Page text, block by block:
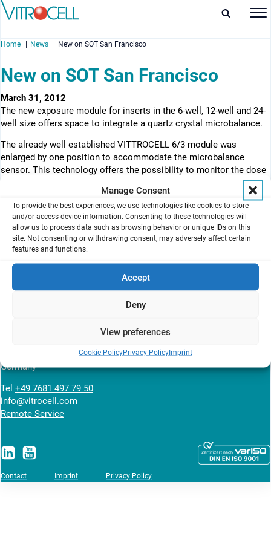
Manage Consent
To provide the best experiences, we use technologies like cookies to store
and/or access device information. Consenting to these technologies will
allow us to process data such as browsing behavior or unique IDs on this
site. Not consenting or withdrawing consent, may adversely affect certain
features and functions.
Accept
Deny
View preferences
Cookie PolicyPrivacy PolicyImprint
Home News New on SOT San Francisco
New on SOT San Francisco
March 31, 2012
The new exposure module for inserts in the 6-well, 12-well and 24-
well size offers space to integrate a quartz crystal microbalance.
The already well established VITTROCELL 6/3 module was
enlarged by one position to accommodate the microbalance
sensor. This technology offers the possibility to monitor the dose
online at a resolution of 10 ng/cm2. The base of the exposure
module is made of solid stainless steel for maximum durability.
The optional use of 3 insert types make this module a versatile
testing platform.
View product
VITROCELL SYSTEMS GmbH
Germany
Tel +49 7681 497 79 50
info@vitrocell.com
Remote Service
Contact Imprint Privacy Policy